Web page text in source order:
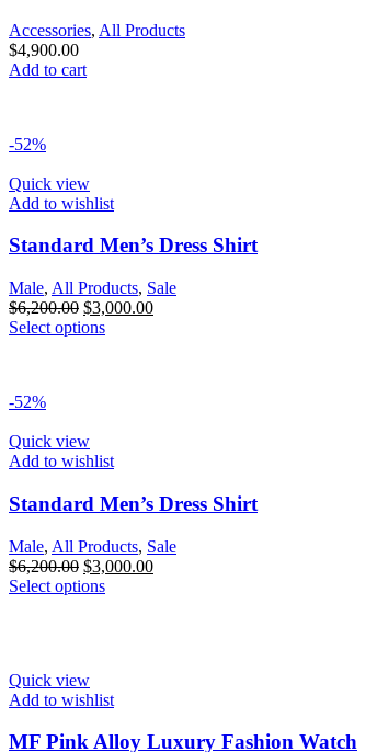
Accessories, All Products
$4,900.00
Add to cart
-52%
Quick view
Add to wishlist
Standard Men’s Dress Shirt
Male, All Products, Sale
$6,200.00 $3,000.00
Select options
-52%
Quick view
Add to wishlist
Standard Men’s Dress Shirt
Male, All Products, Sale
$6,200.00 $3,000.00
Select options
Quick view
Add to wishlist
MF Pink Alloy Luxury Fashion Watch